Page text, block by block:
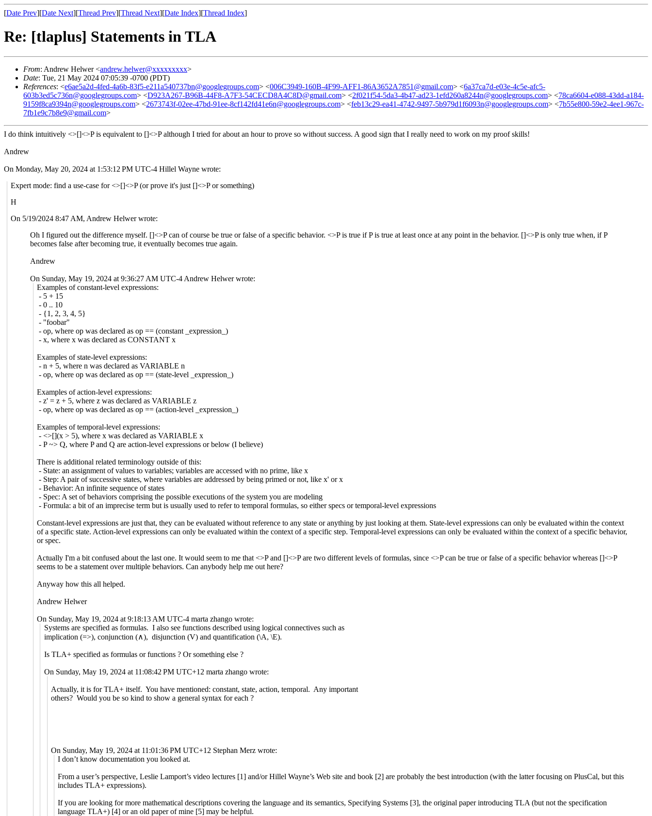
[Date Prev][Date Next][Thread Prev][Thread Next][Date Index][Thread Index]
Re: [tlaplus] Statements in TLA
From: Andrew Helwer <andrew.helwer@xxxxxxxxx>
Date: Tue, 21 May 2024 07:05:39 -0700 (PDT)
References: <e6ae5a2d-4fed-4a6b-83f5-e211a540737bn@googlegroups.com> <006C3949-160B-4F99-AFF1-86A3652A7851@gmail.com> <6a37ca7d-e03e-4c5e-afc5-
603b3ed5c736n@googlegroups.com> <D923A267-B96B-44F8-A7F3-54CECD8A4C8D@gmail.com> <2f021f54-5da3-4b47-ad23-1efd260a8244n@googlegroups.com> <78ca6604-e088-43dd-a184-
9159f8ca9394n@googlegroups.com> <2673743f-02ee-47bd-91ee-8cf142fd41e6n@googlegroups.com> <feb13c29-ea41-4742-9497-5b979d1f6093n@googlegroups.com> <7b55e800-59e2-4ee1-967c-
7fb1e9c7b8e9@gmail.com>
I do think intuitively <>[]<>P is equivalent to []<>P although I tried for about an hour to prove so without success. A good sign that I really need to work on my proof skills!
Andrew
On Monday, May 20, 2024 at 1:53:12 PM UTC-4 Hillel Wayne wrote:
Expert mode: find a use-case for <>[]<>P (or prove it's just []<>P or something)
H
On 5/19/2024 8:47 AM, Andrew Helwer wrote:
Oh I figured out the difference myself. []<>P can of course be true or false of a specific behavior. <>P is true if P is true at least once at any point in the behavior. []<>P is only true when, if P
becomes false after becoming true, it eventually becomes true again.
Andrew
On Sunday, May 19, 2024 at 9:36:27 AM UTC-4 Andrew Helwer wrote:
Examples of constant-level expressions:
- 5 + 15
- 0 .. 10
- {1, 2, 3, 4, 5}
- "foobar"
- op, where op was declared as op == (constant _expression_)
- x, where x was declared as CONSTANT x
Examples of state-level expressions:
- n + 5, where n was declared as VARIABLE n
- op, where op was declared as op == (state-level _expression_)
Examples of action-level expressions:
- z' = z + 5, where z was declared as VARIABLE z
- op, where op was declared as op == (action-level _expression_)
Examples of temporal-level expressions:
- <>[](x > 5), where x was declared as VARIABLE x
- P ~> Q, where P and Q are action-level expressions or below (I believe)
There is additional related terminology outside of this:
- State: an assignment of values to variables; variables are accessed with no prime, like x
- Step: A pair of successive states, where variables are addressed by being primed or not, like x' or x
- Behavior: An infinite sequence of states
- Spec: A set of behaviors comprising the possible executions of the system you are modeling
- Formula: a bit of an imprecise term but is usually used to refer to temporal formulas, so either specs or temporal-level expressions
Constant-level expressions are just that, they can be evaluated without reference to any state or anything by just looking at them. State-level expressions can only be evaluated within the context
of a specific state. Action-level expressions can only be evaluated within the context of a specific step. Temporal-level expressions can only be evaluated within the context of a specific behavior,
or spec.
Actually I'm a bit confused about the last one. It would seem to me that <>P and []<>P are two different levels of formulas, since <>P can be true or false of a specific behavior whereas []<>P
seems to be a statement over multiple behaviors. Can anybody help me out here?
Anyway how this all helped.
Andrew Helwer
On Sunday, May 19, 2024 at 9:18:13 AM UTC-4 marta zhango wrote:
Systems are specified as formulas. I also see functions described using logical connectives such as
implication (=>), conjunction (∧), disjunction (V) and quantification (\A, \E).
Is TLA+ specified as formulas or functions ? Or something else ?
On Sunday, May 19, 2024 at 11:08:42 PM UTC+12 marta zhango wrote:
Actually, it is for TLA+ itself. You have mentioned: constant, state, action, temporal. Any important
others? Would you be so kind to show a general syntax for each ?
On Sunday, May 19, 2024 at 11:01:36 PM UTC+12 Stephan Merz wrote:
I don’t know documentation you looked at.
From a user’s perspective, Leslie Lamport’s video lectures [1] and/or Hillel Wayne’s Web site and book [2] are probably the best introduction (with the latter focusing on PlusCal, but this
includes TLA+ expressions).
If you are looking for more mathematical descriptions covering the language and its semantics, Specifying Systems [3], the original paper introducing TLA (but not the specification
language TLA+) [4] or an old paper of mine [5] may be helpful.